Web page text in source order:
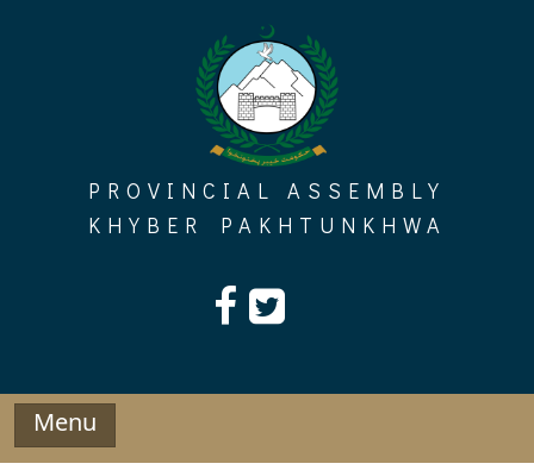
PROVINCIAL ASSEMBLY
KHYBER PAKHTUNKHWA
Menu